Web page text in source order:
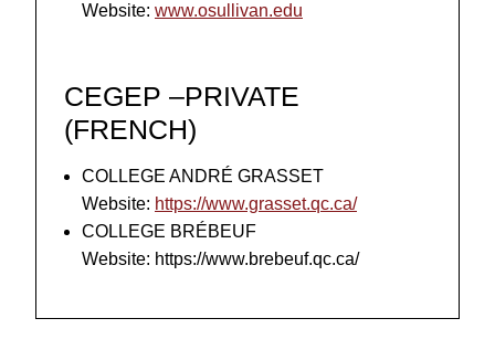
Website: www.osullivan.edu
CEGEP –PRIVATE
(FRENCH)
COLLEGE ANDRÉ GRASSET
Website: https://www.grasset.qc.ca/
COLLEGE BRÉBEUF
Website: https://www.brebeuf.qc.ca/